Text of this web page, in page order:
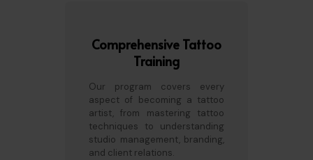
Comprehensive Tattoo
Training
Our program covers every
aspect of becoming a tattoo
artist, from mastering tattoo
techniques to understanding
studio management, branding,
and client relations.